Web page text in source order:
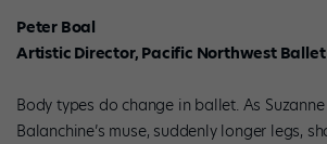
Peter Boal
Artistic Director, Pacific Northwest Ballet
Body types do change in ballet. As
Balanchine’s muse, suddenly longer legs,